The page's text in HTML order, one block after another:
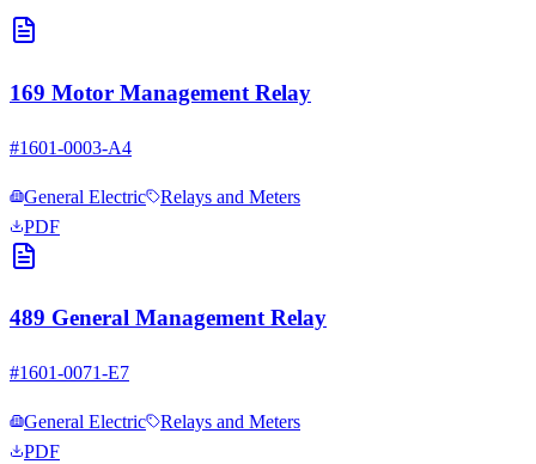
169 Motor Management Relay
#1601-0003-A4
General Electric
Relays and Meters
PDF
489 General Management Relay
#1601-0071-E7
General Electric
Relays and Meters
PDF